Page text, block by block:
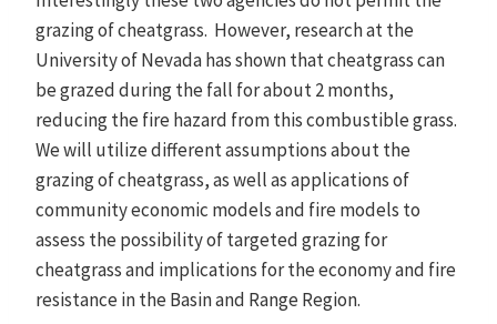
grazing of cheatgrass. However, research at the
University of Nevada has shown that cheatgrass can
be grazed during the fall for about 2 months,
reducing the fire hazard from this combustible grass.
We will utilize different assumptions about the
grazing of cheatgrass, as well as applications of
community economic models and fire models to
assess the possibility of targeted grazing for
cheatgrass and implications for the economy and fire
resistance in the Basin and Range Region.